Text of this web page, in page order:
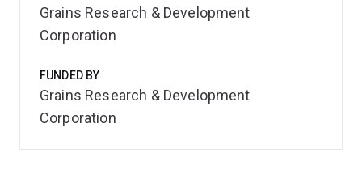
Grains Research & Development
Corporation
FUNDED BY
Grains Research & Development
Corporation